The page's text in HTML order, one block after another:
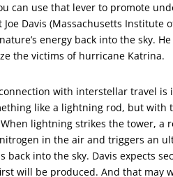
can use that lever to promote
Davis (Massachusetts Institute
energy back into the sky.
the victims of hurricane Katrina.
with interstellar travel is
like a lightning rod, but with
lightning strikes the tower, a
in the air and triggers an
back into the sky. Davis expects
will be produced. And that may